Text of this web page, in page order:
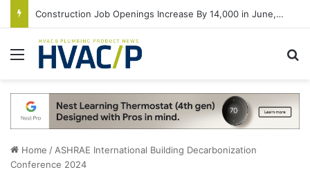
Construction Job Openings Increase By 14,000 in June, Up 36% Year Over Year
Menu
Home / ASHRAE International Building Decarbonization
Conference 2024